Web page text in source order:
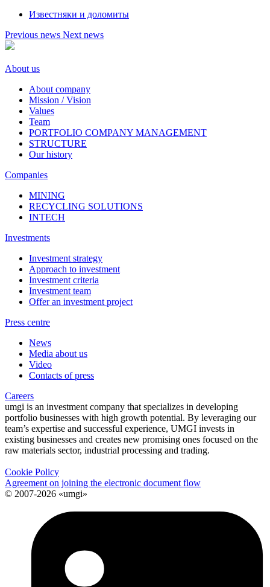
Известняки и доломиты
Previous news Next news
About us
About company
Mission / Vision
Values
Team
PORTFOLIO COMPANY MANAGEMENT
STRUCTURE
Our history
Companies
MINING
RECYCLING SOLUTIONS
INTECH
Investments
Investment strategy
Approach to investment
Investment criteria
Investment team
Offer an investment project
Press centre
News
Media about us
Video
Contacts of press
Careers
umgi is an investment company that specializes in developing
portfolio businesses with high growth potential. By leveraging our
team’s expertise and successful experience, UMGI invests in
existing businesses and creates new promising ones focused on the
raw materials sector, industrial processing and trading.
Cookie Policy
Agreement on joining the electronic document flow
© 2007-2026 «umgi»